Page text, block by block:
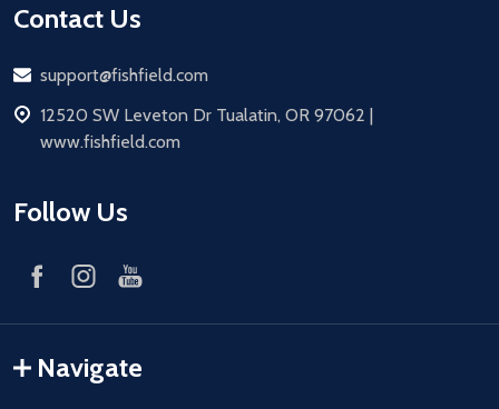
Contact Us
Email
support@fishfield.com
address
12520 SW Leveton Dr Tualatin, OR 97062 |
www.fishfield.com
Follow Us
Navigate